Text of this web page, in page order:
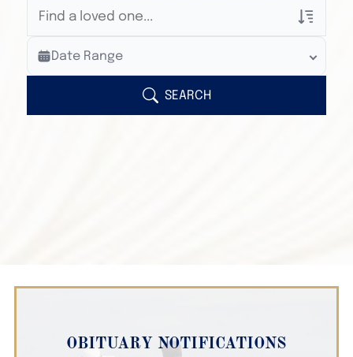
Veterans Only
Search Veteran Obituaries
Search Obituary Text
Date Range
SEARCH
OBITUARY NOTIFICATIONS